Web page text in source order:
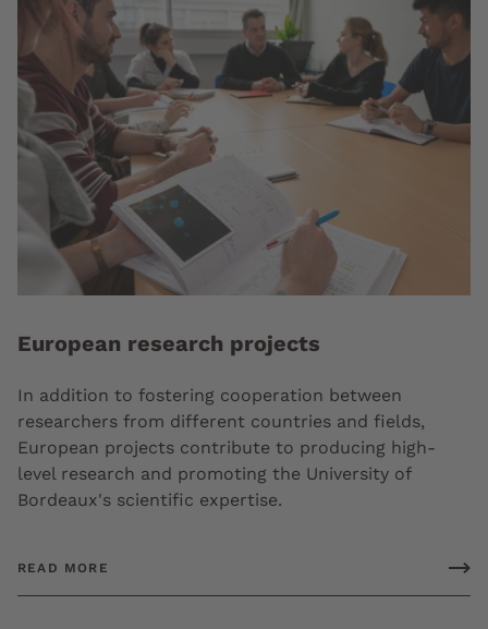
European research projects
In addition to fostering cooperation between
researchers from different countries and fields,
European projects contribute to producing high-
level research and promoting the University of
Bordeaux's scientific expertise.
READ MORE